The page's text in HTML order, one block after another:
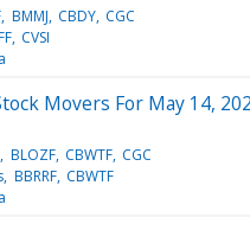
BMMJ CBDY CGC
CVSI
Movers For May 14,
BLOZF CBWTF CGC
BBRRF CBWTF